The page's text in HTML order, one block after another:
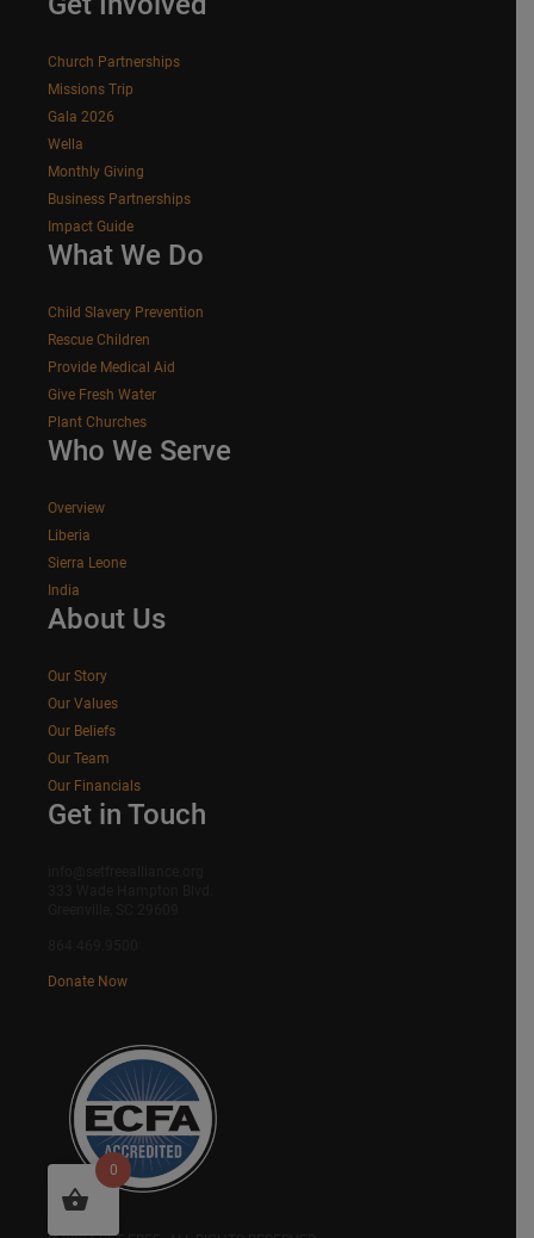
Church Partnerships
Missions Trip
Gala 2026
Wella
Monthly Giving
Business Partnerships
Impact Guide
What We Do
Child Slavery Prevention
Rescue Children
Provide Medical Aid
Give Fresh Water
Plant Churches
Who We Serve
Overview
Liberia
Sierra Leone
India
About Us
Our Story
Our Values
Our Beliefs
Our Team
Our Financials
Get in Touch
Donate Now
0